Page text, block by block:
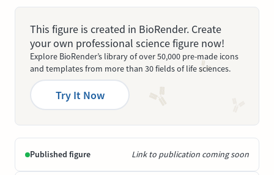
This figure is created in BioRender. Create
your own professional science figure now!
Explore BioRender’s library of over 50,000 pre-made icons
and templates from more than 30 fields of life sciences.
Try It Now
Published figure Link to publication coming soon